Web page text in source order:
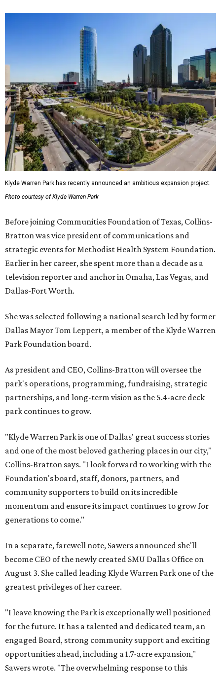
Klyde Warren Park has recently announced an ambitious expansion project.
Photo courtesy of Klyde Warren Park
Before joining Communities Foundation of Texas, Collins-
Bratton was vice president of communications and
strategic events for Methodist Health System Foundation.
Earlier in her career, she spent more than a decade as a
television reporter and anchor in Omaha, Las Vegas, and
Dallas-Fort Worth.
She was selected following a national search led by former
Dallas Mayor Tom Leppert, a member of the Klyde Warren
Park Foundation board.
As president and CEO, Collins-Bratton will oversee the
park's operations, programming, fundraising, strategic
partnerships, and long-term vision as the 5.4-acre deck
park continues to grow.
"Klyde Warren Park is one of Dallas' great success stories
and one of the most beloved gathering places in our city,"
Collins-Bratton says. "I look forward to working with the
Foundation's board, staff, donors, partners, and
community supporters to build on its incredible
momentum and ensure its impact continues to grow for
generations to come."
In a separate, farewell note, Sawers announced she'll
become CEO of the newly created SMU Dallas Office on
August 3. She called leading Klyde Warren Park one of the
greatest privileges of her career.
"I leave knowing the Park is exceptionally well positioned
for the future. It has a talented and dedicated team, an
engaged Board, strong community support and exciting
opportunities ahead, including a 1.7-acre expansion,"
Sawers wrote. "The overwhelming response to this